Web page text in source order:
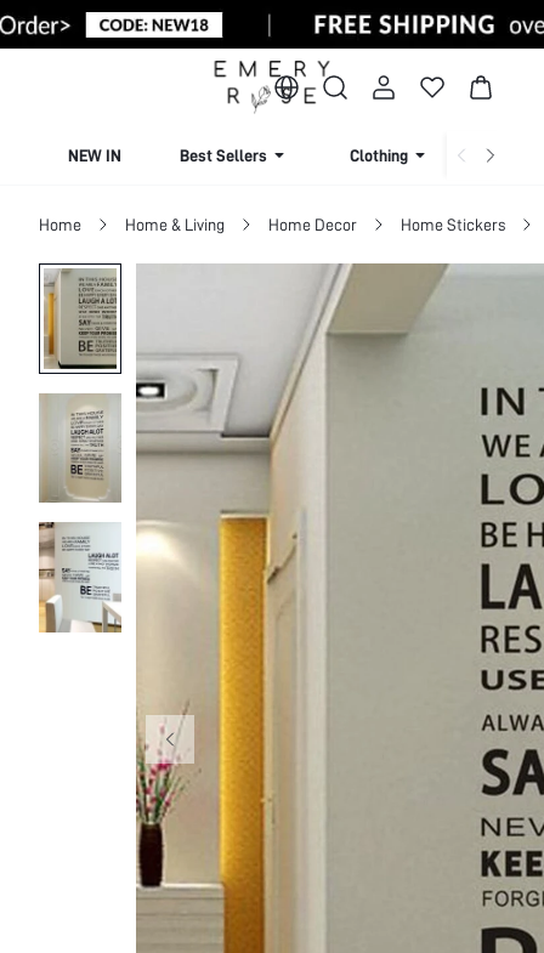
NEW IN Best Sellers Clothing
Home Home & Living Home Decor Home Stickers